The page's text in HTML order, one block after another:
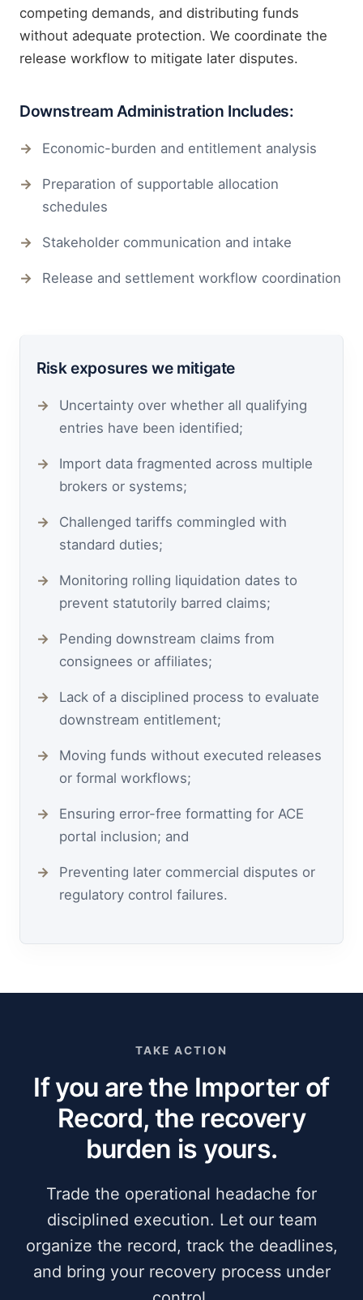
competing demands, and distributing funds
without adequate protection. We coordinate the
release workflow to mitigate later disputes.
Downstream Administration Includes:
Economic-burden and entitlement analysis
Preparation of supportable allocation
schedules
Stakeholder communication and intake
Release and settlement workflow coordination
Risk exposures we mitigate
Uncertainty over whether all qualifying
entries have been identified;
Import data fragmented across multiple
brokers or systems;
Challenged tariffs commingled with
standard duties;
Monitoring rolling liquidation dates to
prevent statutorily barred claims;
Pending downstream claims from
consignees or affiliates;
Lack of a disciplined process to evaluate
downstream entitlement;
Moving funds without executed releases
or formal workflows;
Ensuring error-free formatting for ACE
portal inclusion; and
Preventing later commercial disputes or
regulatory control failures.
TAKE ACTION
If you are the Importer of
Record, the recovery
burden is yours.
Trade the operational headache for
disciplined execution. Let our team
organize the record, track the deadlines,
and bring your recovery process under